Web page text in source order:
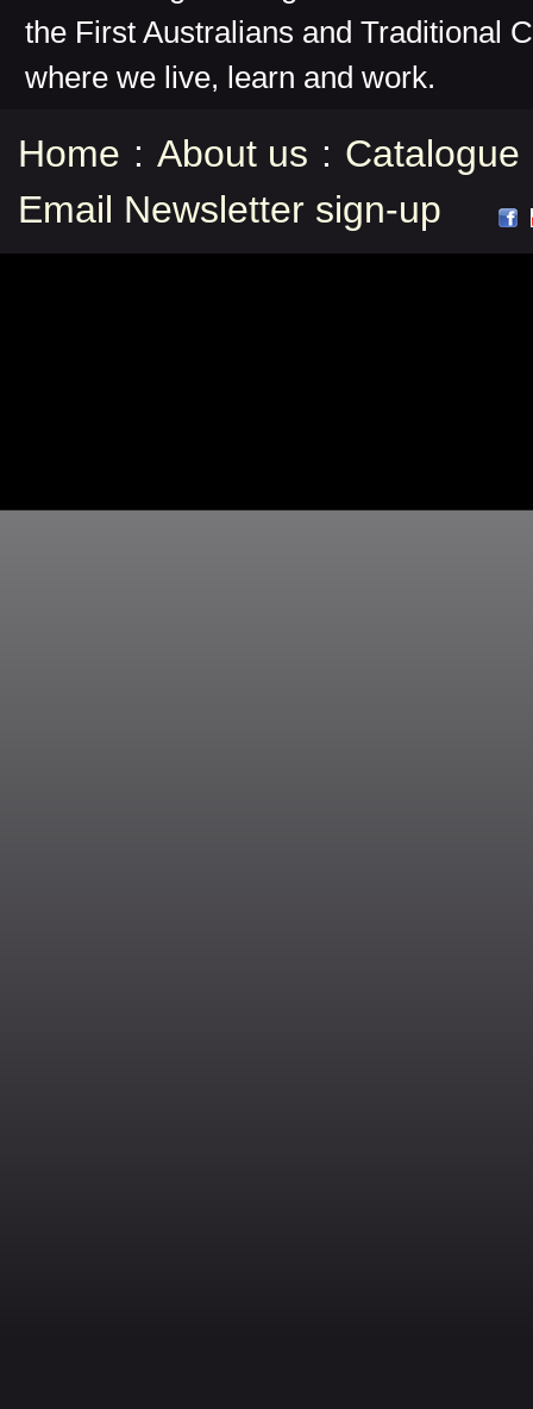
the First Australians and Traditional
where we live, learn and work.
Home : About us : Catalogue
Email Newsletter sign-up